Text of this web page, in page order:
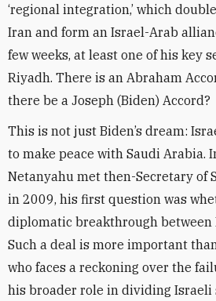
‘regional integration,’ which
Iran and form an Israel-Arab
few weeks, at least one of his key
Riyadh. There is an Abraham
there be a Joseph (Biden) Accord?
This is not just Biden’s dream:
to make peace with Saudi Arabia.
Netanyahu met then-Secretary of
in 2009, his first question was
diplomatic breakthrough between
Such a deal is more important
who faces a reckoning over the
his broader role in dividing Israeli